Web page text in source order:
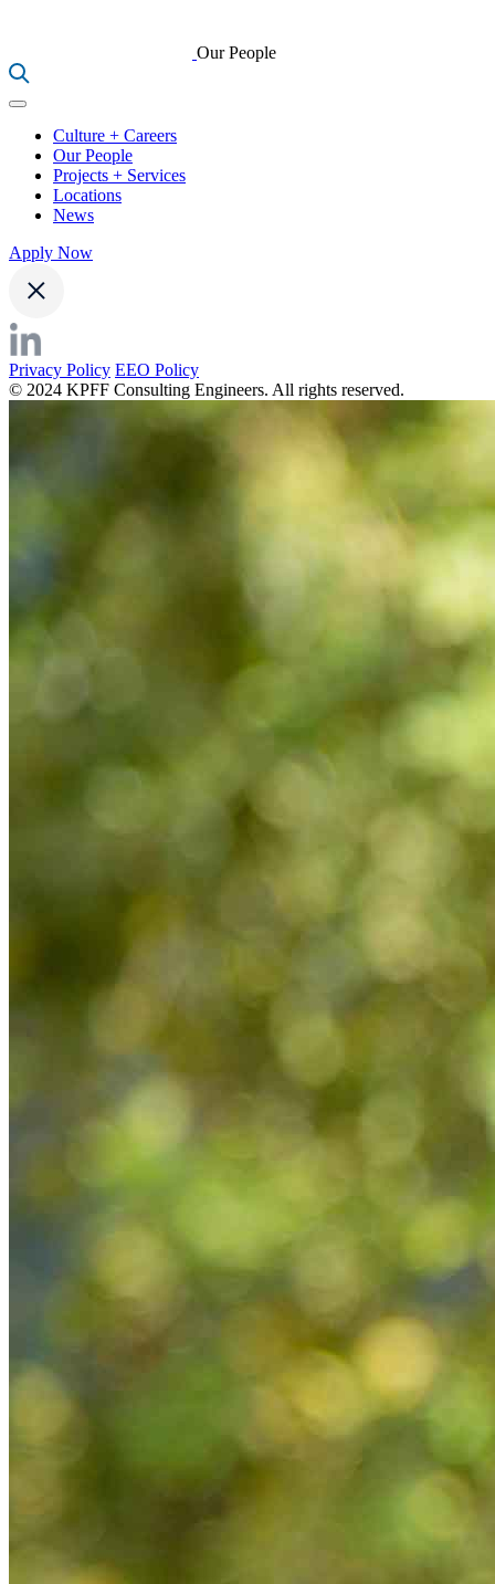
Our People
Culture + Careers
Our People
Projects + Services
Locations
News
Apply Now
Privacy Policy EEO Policy
© 2024 KPFF Consulting Engineers. All rights reserved.